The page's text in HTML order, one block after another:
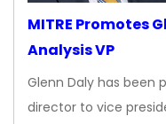
MITRE Promotes
Analysis VP
Glenn Daly has
director to vice